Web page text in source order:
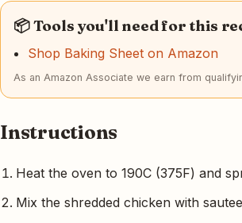
📦 Tools you'll need for this
Shop Baking Sheet on Amazon
As an Amazon Associate we earn from
Instructions
Heat the oven to 190C (375F) and
Mix the shredded chicken with